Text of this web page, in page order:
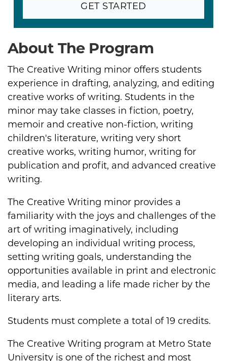
GET STARTED
About The Program
The Creative Writing minor offers students
experience in drafting, analyzing, and editing
creative works of writing. Students in the
minor may take classes in fiction, poetry,
memoir and creative non-fiction, writing
children's literature, writing very short
creative works, writing humor, writing for
publication and profit, and advanced creative
writing.
The Creative Writing minor provides a
familiarity with the joys and challenges of the
art of writing imaginatively, including
developing an individual writing process,
setting writing goals, understanding the
opportunities available in print and electronic
media, and leading a life made richer by the
literary arts.
Students must complete a total of 19 credits.
The Creative Writing program at Metro State
University is one of the richest and most